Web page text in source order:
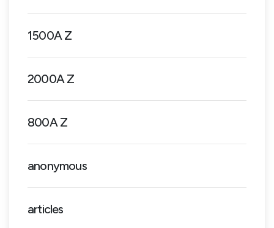
1500A Z
2000A Z
800A Z
anonymous
articles